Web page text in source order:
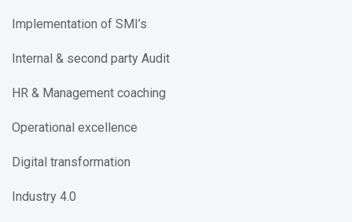
Implementation of SMI’s
Internal & second party Audit
HR & Management coaching
Operational excellence
Digital transformation
Industry 4.0